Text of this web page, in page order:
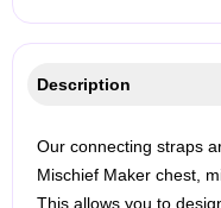
Description
Our connecting straps
Mischief Maker chest,
This allows you to